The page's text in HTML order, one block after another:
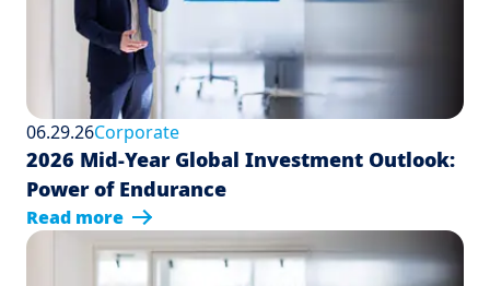
06.29.26Corporate
2026 Mid-Year Global Investment Outlook:
Power of Endurance
Read more